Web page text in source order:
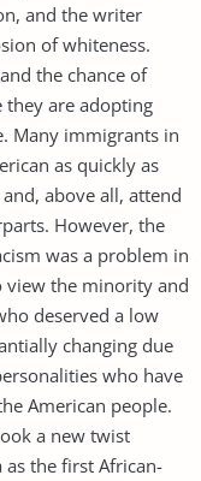
and the writer
of whiteness.
the chance of
they are adopting
Many immigrants in
as quickly as
above all, attend
However, the
was a problem in
view the minority and
deserved a low
changing due
who have
American people.
a new twist
the first African-